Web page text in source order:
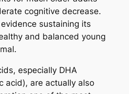
cognitive decrease.
sustaining its
and balanced young
especially DHA
acid), are actually also